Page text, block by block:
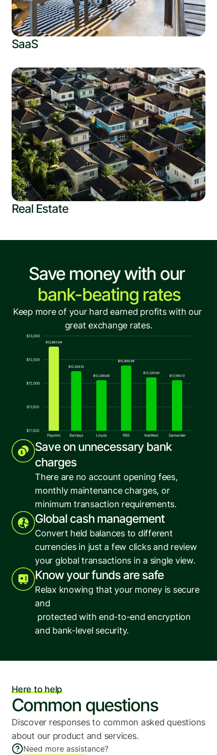
SaaS
Real Estate
Save money with our
bank-beating rates
Keep more of your hard earned profits with our
great exchange rates.
Save on unnecessary bank
charges
There are no account opening fees,
monthly maintenance charges, or
minimum transaction requirements.
Global cash management
Convert held balances to different
currencies in just a few clicks and review
your global transactions in a single view.
Know your funds are safe
Relax knowing that your money is secure
and
and bank-level security.
Here to help
Common questions
Discover responses to common asked questions
about our product and services.
Need more assistance?